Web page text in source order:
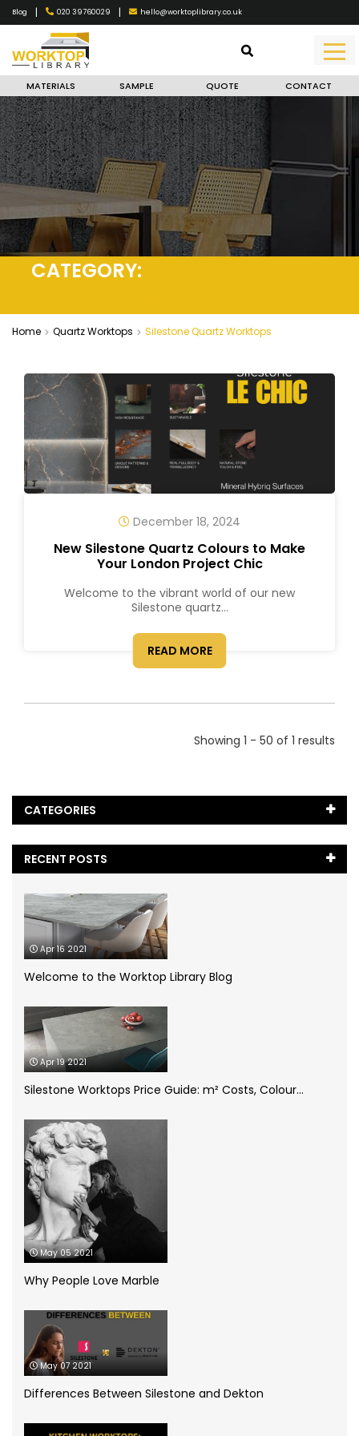
Blog | 020 39760029 | hello@worktoplibrary.co.uk
MATERIALS SAMPLE QUOTE CONTACT
CATEGORY:
Home Quartz Worktops Silestone Quartz Worktops
December 18, 2024
New Silestone Quartz Colours to Make
Your London Project Chic
Welcome to the vibrant world of our new
Silestone quartz...
READ MORE
Showing 1 - 50 of 1 results
CATEGORIES
Black Marble(5)
Caesarstone(2)
Cambria Quartz (1)
Case Study(1)
Ceramic Worktops(14)
Compac Volcano Dim Zero(1)
Cosentino(4)
CRL Quartz (2)
Dekton (5)
Granite Worktops(14)
How to(13)
Infographic (5)
Kitchen Planning(11)
RECENT POSTS
Apr 16 2021
Welcome to the Worktop Library Blog
Apr 19 2021
Silestone Worktops Price Guide: m² Costs, Colour...
May 05 2021
Why People Love Marble
May 07 2021
Differences Between Silestone and Dekton